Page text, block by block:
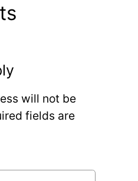
will not be
fields are